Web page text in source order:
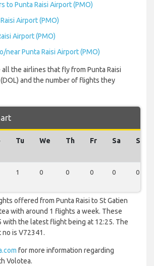
to Punta Raisi Airport (PMO)
Airport (PMO)
Airport (PMO)
near Punta Raisi Airport (PMO)
the airlines that fly from Punta Raisi
and the number of flights they
Tu We Th Fr Sa Su
1 0 0 0 0 0
offered from Punta Raisi to St Gatien
with around 1 flights a week. These
with the latest flight being at 12:25. The
is V72341.
for more information regarding
Volotea.